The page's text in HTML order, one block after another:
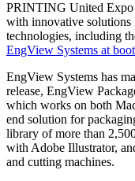
PRINTING United Expo
with innovative
technologies, including
EngView Systems at
EngView Systems has
release, EngView
which works on both
end solution for
library of more than
with Adobe Illustrator,
and cutting machines.